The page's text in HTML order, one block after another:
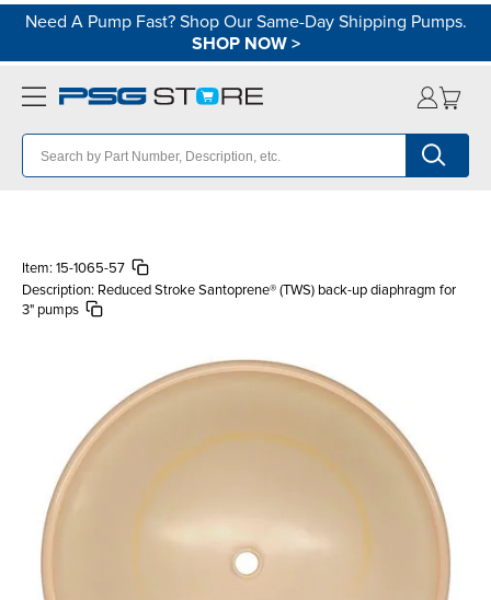
Need A Pump Fast? Shop Our Same-Day Shipping Pumps.
SHOP NOW>
Item: 15-1065-57
Description: Reduced Stroke Santoprene® (TWS) back-up diaphragm for
3" pumps